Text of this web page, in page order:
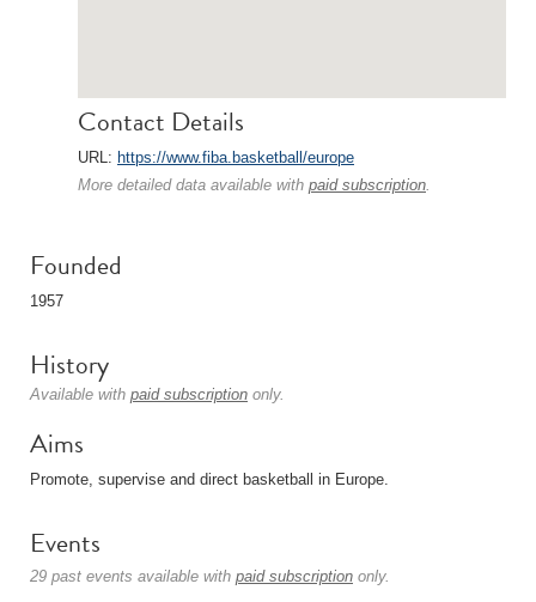
Contact Details
URL: https://www.fiba.basketball/europe
More detailed data available with paid subscription.
Founded
1957
History
Available with paid subscription only.
Aims
Promote, supervise and direct basketball in Europe.
Events
29 past events available with paid subscription only.